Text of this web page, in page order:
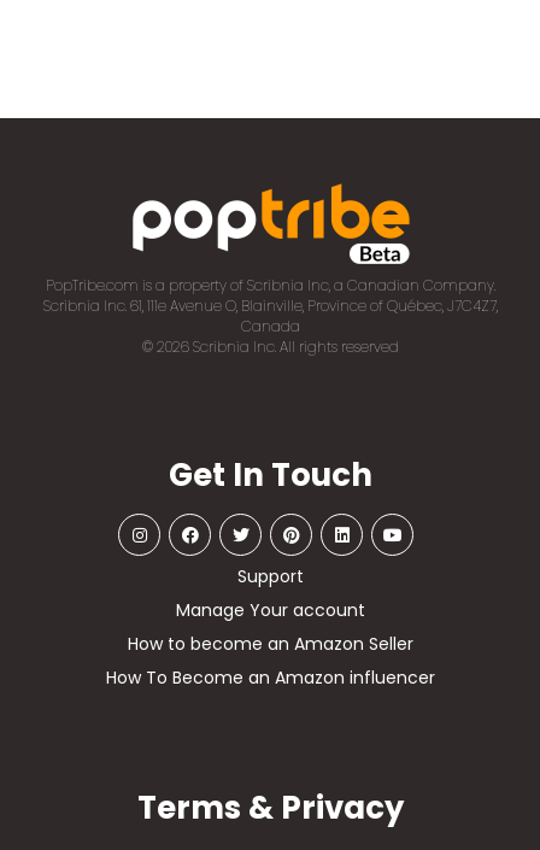
PopTribe.com is a property of Scribnia Inc, a Canadian Company.
Scribnia Inc. 61, 111e Avenue O, Blainville, Province of Québec, J7C4Z7,
Canada
© 2026 Scribnia Inc. All rights reserved
Get In Touch
Support
Manage Your account
How to become an Amazon Seller
How To Become an Amazon influencer
Terms & Privacy